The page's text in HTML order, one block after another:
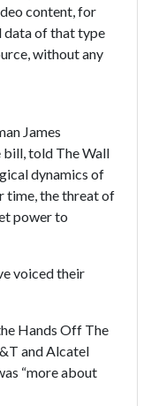
content, for
data of that type
without any
James
bill, told The Wall
dynamics of
time, the threat of
power to
voiced their
Hands Off The
and Alcatel
“more about